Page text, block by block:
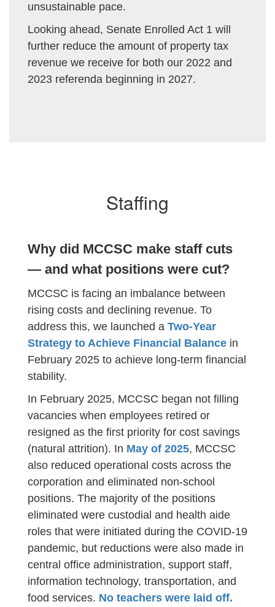
unsustainable pace.
Looking ahead, Senate Enrolled Act 1 will
further reduce the amount of property tax
revenue we receive for both our 2022 and
2023 referenda beginning in 2027.
Staffing
Why did MCCSC make staff cuts
— and what positions were cut?
MCCSC is facing an imbalance between
rising costs and declining revenue. To
address this, we launched a Two-Year
Strategy to Achieve Financial Balance in
February 2025 to achieve long-term financial
stability.
In February 2025, MCCSC began not filling
vacancies when employees retired or
resigned as the first priority for cost savings
(natural attrition). In May of 2025, MCCSC
also reduced operational costs across the
corporation and eliminated non-school
positions. The majority of the positions
eliminated were custodial and health aide
roles that were initiated during the COVID-19
pandemic, but reductions were also made in
central office administration, support staff,
information technology, transportation, and
food services. No teachers were laid off.